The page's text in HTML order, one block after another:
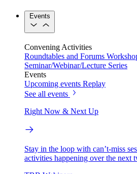
Events
Convening Activities
Roundtables and Forums
Seminar/Webinar/Lecture Series
Events
Upcoming events Replay
See all events
Right Now & Next Up
Stay in the loop with can’t-miss
activities happening over the next